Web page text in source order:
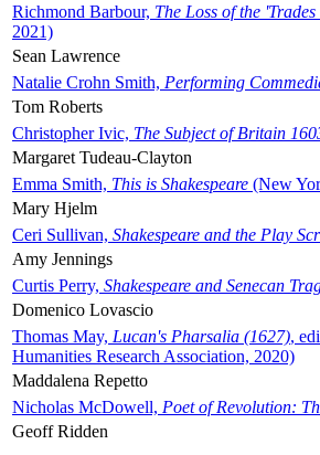
Richmond Barbour, The Loss of the
2021)
Sean Lawrence
Natalie Crohn Smith, Performing
Tom Roberts
Christopher Ivic, The Subject of Britain
Margaret Tudeau-Clayton
Emma Smith, This is Shakespeare (New
Mary Hjelm
Ceri Sullivan, Shakespeare and the Play
Amy Jennings
Curtis Perry, Shakespeare and Senecan
Domenico Lovascio
Thomas May, Lucan's Pharsalia (1627),
Humanities Research Association, 2020)
Maddalena Repetto
Nicholas McDowell, Poet of Revolution:
Geoff Ridden